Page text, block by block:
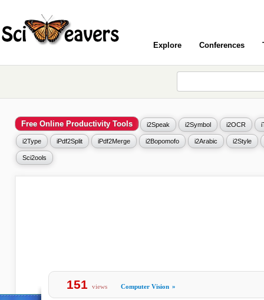
Explore Conferences
Free Online Productivity Tools i2Speak i2Symbol i2OCR
i2Type iPdf2Split iPdf2Merge i2Bopomofo i2Arabic i2Style
Sci2ools
151 views Computer Vision »